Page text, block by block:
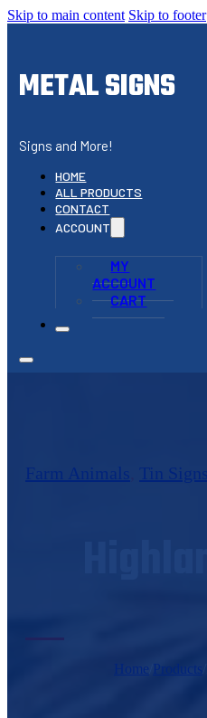
Skip to main content Skip to footer
METAL SIGNS
Signs and More!
HOME
ALL PRODUCTS
CONTACT
ACCOUNT
MY
ACCOUNT
CART
Home Products